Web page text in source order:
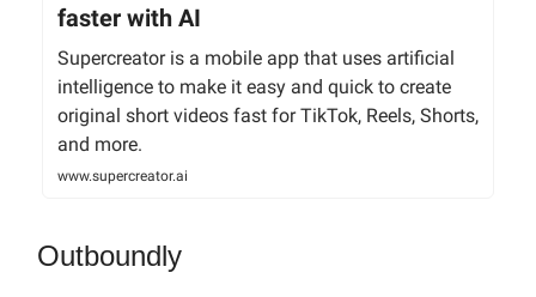
faster with AI
Supercreator is a mobile app that uses artificial
intelligence to make it easy and quick to create
original short videos fast for TikTok, Reels, Shorts,
and more.
www.supercreator.ai
Outboundly